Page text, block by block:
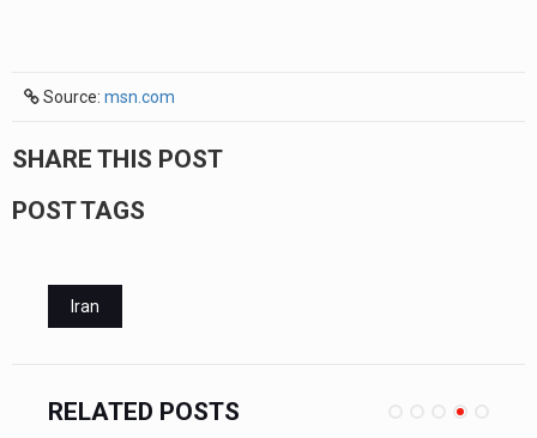
Source: msn.com
SHARE THIS POST
POST TAGS
Iran
RELATED POSTS